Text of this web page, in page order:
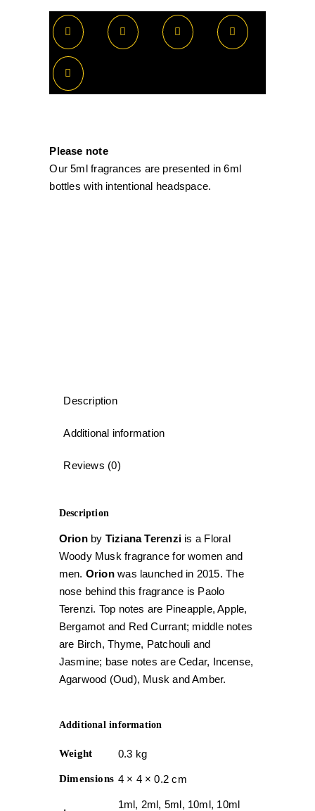
Please note
Our 5ml fragrances are presented in 6ml
bottles with intentional headspace.
Description
Additional information
Reviews (0)
Description
Orion by Tiziana Terenzi is a Floral
Woody Musk fragrance for women and
men. Orion was launched in 2015. The
nose behind this fragrance is Paolo
Terenzi. Top notes are Pineapple, Apple,
Bergamot and Red Currant; middle notes
are Birch, Thyme, Patchouli and
Jasmine; base notes are Cedar, Incense,
Agarwood (Oud), Musk and Amber.
Additional information
Weight 0.3 kg
Dimensions 4 × 4 × 0.2 cm
1ml, 2ml, 5ml, 10ml, 10ml